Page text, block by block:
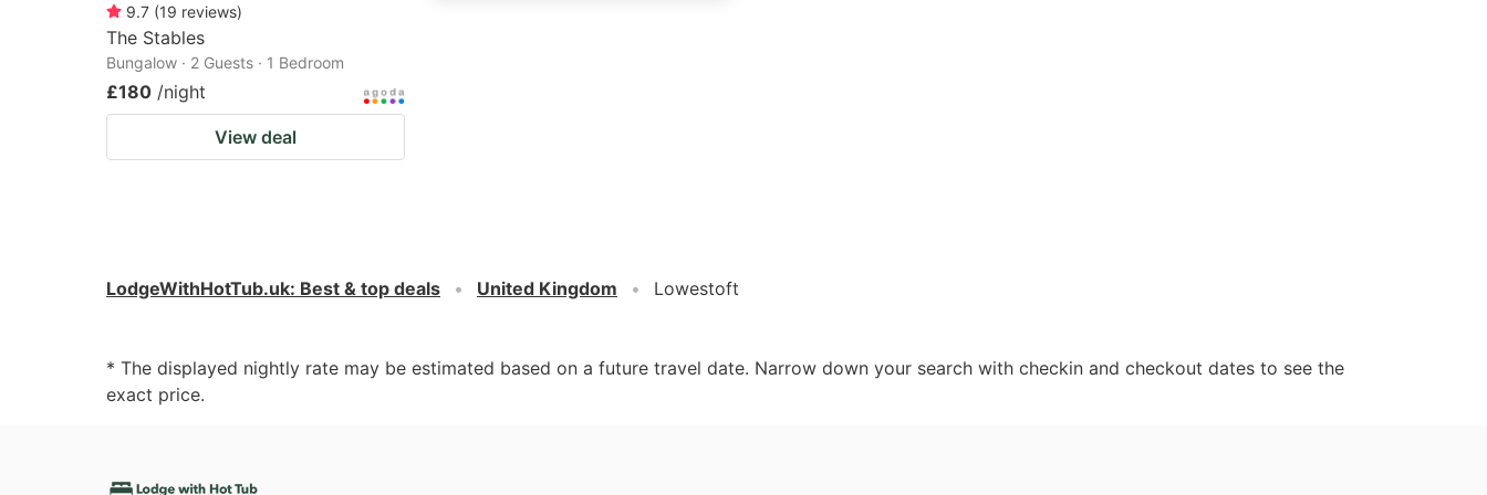
9.7 (19 reviews)
The Stables
Bungalow · 2 Guests · 1 Bedroom
£180 /night
View deal
LodgeWithHotTub.uk: Best & top deals United Kingdom Lowestoft
* The displayed nightly rate may be estimated based on a future travel date. Narrow down your search with checkin and checkout dates to see the
exact price.